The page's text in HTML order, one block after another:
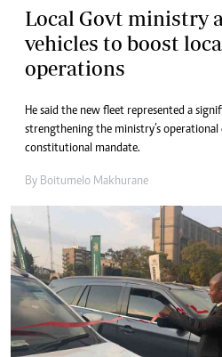
Local Govt ministry
vehicles to boost
operations
He said the new fleet represented a
strengthening the ministry’s
constitutional mandate.
By Boitumelo Makhurane